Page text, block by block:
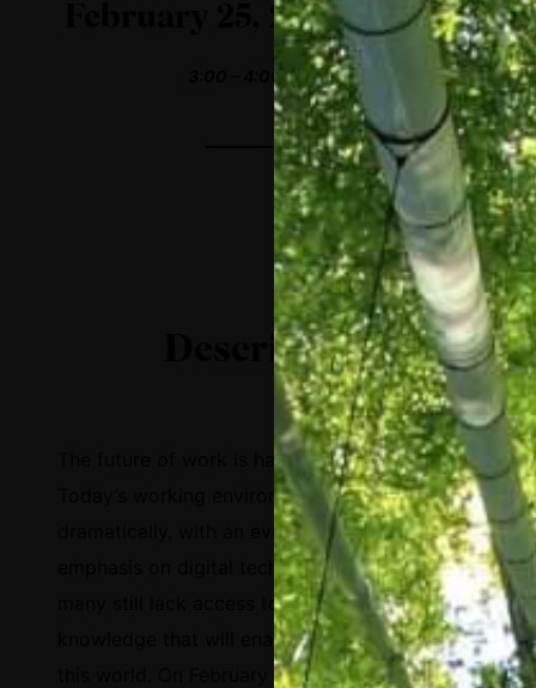
February 25, 2021 | DIgital
3:00 – 4:00 PM EST
Description
The future of work is happening today.
Today’s working environment has changed
dramatically, with an ever-increasing
emphasis on digital technologies. However,
many still lack access to the basic tools and
knowledge that will enable them to thrive in
this world. On February 25, 2021, Salesforce